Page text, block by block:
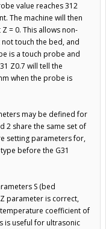
value reaches 312
The machine will then
= 0. This allows non-
touch the bed, and
is a touch probe and
Z0.7 will tell the
when the probe is
may be defined for
2 share the same set of
setting parameters for,
before the G31
S (bed
parameter is correct,
coefficient of
is useful for ultrasonic